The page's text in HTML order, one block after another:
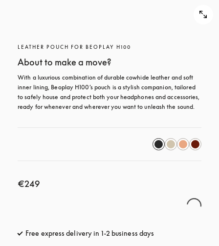
LEATHER POUCH FOR BEOPLAY H100
About to make a move?
With a luxurious combination of durable cowhide leather and soft
inner lining, Beoplay H100’s pouch is a stylish companion, tailored
to safely house and protect both your headphones and accessories,
ready for whenever and wherever you want to unleash the sound.
€249
Free express delivery in 1-2 business days